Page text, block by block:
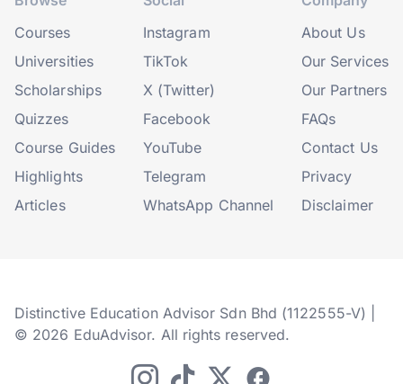
Courses
Universities
Scholarships
Quizzes
Course Guides
Highlights
Articles
Instagram
TikTok
X (Twitter)
Facebook
YouTube
Telegram
WhatsApp Channel
About Us
Our Services
Our Partners
FAQs
Contact Us
Privacy
Disclaimer
Distinctive Education Advisor Sdn Bhd (1122555-V) |
© 2026 EduAdvisor. All rights reserved.